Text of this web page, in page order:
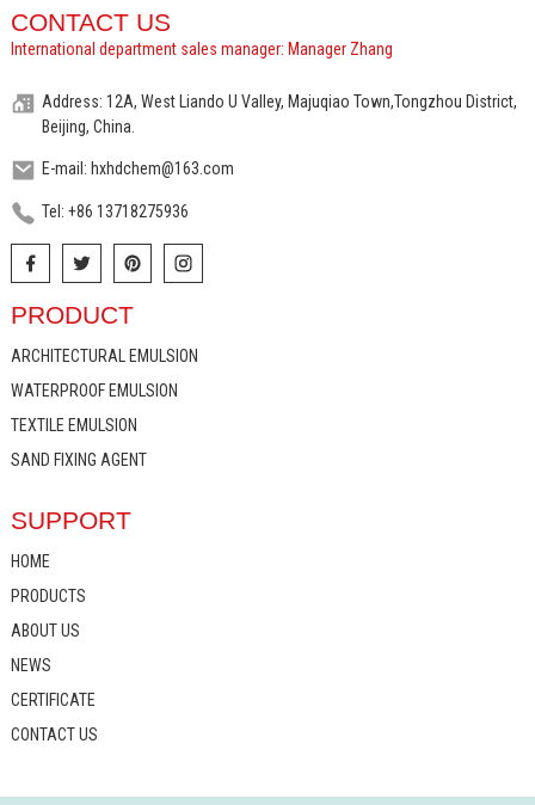
CONTACT US
International department sales manager: Manager Zhang
Address: 12A, West Liando U Valley, Majuqiao Town,Tongzhou District,
Beijing, China.
E-mail: hxhdchem@163.com
Tel: +86 13718275936
PRODUCT
ARCHITECTURAL EMULSION
WATERPROOF EMULSION
TEXTILE EMULSION
SAND FIXING AGENT
SUPPORT
HOME
PRODUCTS
ABOUT US
NEWS
CERTIFICATE
CONTACT US